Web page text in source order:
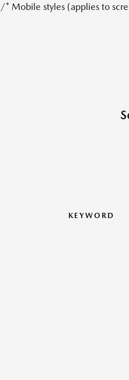
/* Mobile styles (applies to
KEYWORD